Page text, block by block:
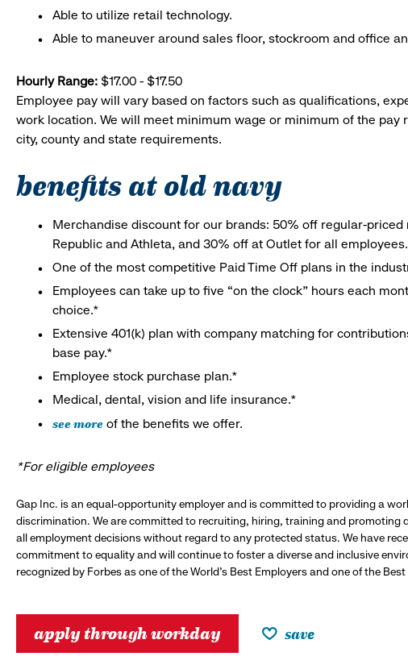
Able to utilize retail technology.
Able to maneuver around sales floor, stockroom and office
Hourly Range: $17.00 - $17.50
Employee pay will vary based on factors such as qualifications,
work location. We will meet minimum wage or minimum of the pay
city, county and state requirements.
benefits at old navy
Merchandise discount for our brands: 50% off regular-priced
Republic and Athleta, and 30% off at Outlet for all employees.
One of the most competitive Paid Time Off plans in the
Employees can take up to five “on the clock” hours each
choice.*
Extensive 401(k) plan with company matching for
base pay.*
Employee stock purchase plan.*
Medical, dental, vision and life insurance.*
see more of the benefits we offer.
*For eligible employees
Gap Inc. is an equal-opportunity employer and is committed to providing a
discrimination. We are committed to recruiting, hiring, training and promoting
all employment decisions without regard to any protected status. We have
commitment to equality and will continue to foster a diverse and inclusive
recognized by Forbes as one of the World's Best Employers and one of the
apply through workday save